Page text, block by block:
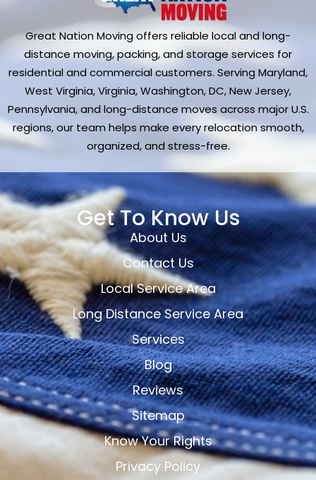
Great Nation Moving offers reliable local and long-
distance moving, packing, and storage services for
residential and commercial customers. Serving Maryland,
West Virginia, Virginia, Washington, DC, New Jersey,
Pennsylvania, and long-distance moves across major U.S.
regions, our team helps make every relocation smooth,
organized, and stress-free.
Get To Know Us
About Us
Contact Us
Local Service Area
Long Distance Service Area
Services
Blog
Reviews
Sitemap
Know Your Rights
Privacy Policy